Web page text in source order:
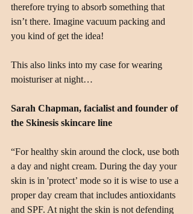
therefore trying to absorb something that
isn’t there. Imagine vacuum packing and
you kind of get the idea!
This also links into my case for wearing
moisturiser at night…
Sarah Chapman, facialist and founder of
the Skinesis skincare line
“For healthy skin around the clock, use both
a day and night cream. During the day your
skin is in 'protect’ mode so it is wise to use a
proper day cream that includes antioxidants
and SPF. At night the skin is not defending